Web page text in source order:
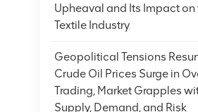
Upheaval and Its Impact on
Textile Industry
Geopolitical Tensions
Crude Oil Prices Surge in
Trading, Market Grapples
Supply, Demand, and Risk